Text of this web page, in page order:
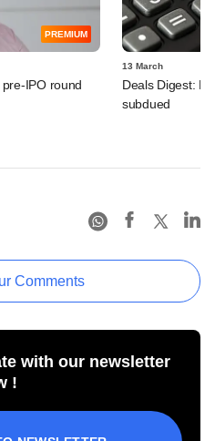
PREMIUM
IPO round
13 March
Deals Digest:
subdued
Comments
with our newsletter
!